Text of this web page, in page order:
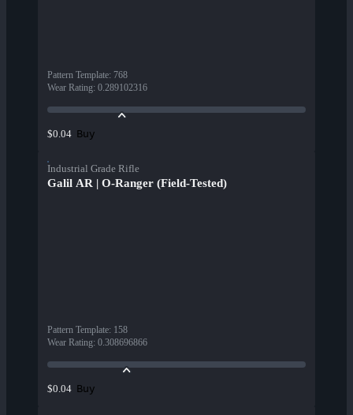
Pattern Template: 768
Wear Rating: 0.289102316
$0.04 Buy
Industrial Grade Rifle
Galil AR | O-Ranger (Field-Tested)
Pattern Template: 158
Wear Rating: 0.308696866
$0.04 Buy